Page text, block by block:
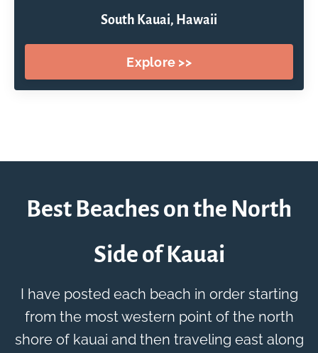
South Kauai, Hawaii
Explore >>
Best Beaches on the North
Side of Kauai
I have posted each beach in order starting
from the most western point of the north
shore of kauai and then traveling east along